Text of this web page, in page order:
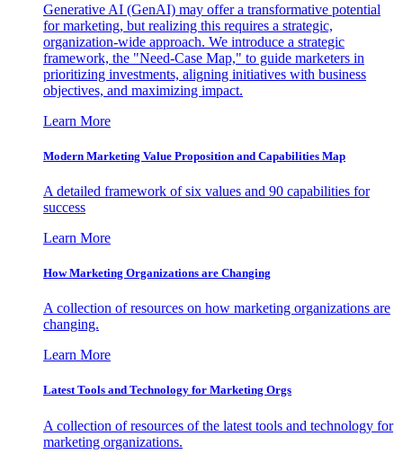
Generative AI (GenAI) may offer a transformative potential
for marketing, but realizing this requires a strategic,
organization-wide approach. We introduce a strategic
framework, the "Need-Case Map," to guide marketers in
prioritizing investments, aligning initiatives with business
objectives, and maximizing impact.
Learn More
Modern Marketing Value Proposition and Capabilities Map
A detailed framework of six values and 90 capabilities for
success
Learn More
How Marketing Organizations are Changing
A collection of resources on how marketing organizations are
changing.
Learn More
Latest Tools and Technology for Marketing Orgs
A collection of resources of the latest tools and technology for
marketing organizations.